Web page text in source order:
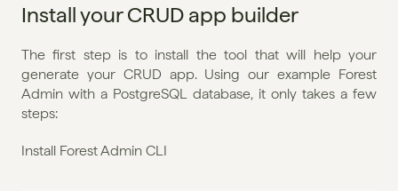
Install your CRUD app builder
The first step is to install the tool that will help your
generate your CRUD app. Using our example Forest
Admin with a PostgreSQL database, it only takes a few
steps:
Install Forest Admin CLI